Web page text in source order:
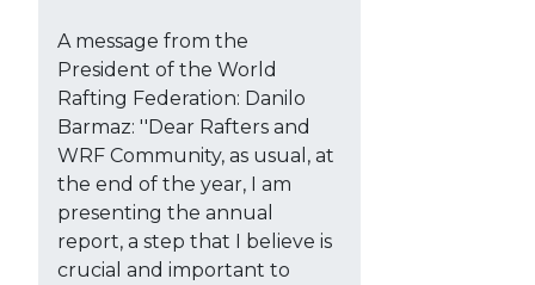
A message from the
President of the World
Rafting Federation: Danilo
Barmaz: ''Dear Rafters and
WRF Community, as usual, at
the end of the year, I am
presenting the annual
report, a step that I believe is
crucial and important to